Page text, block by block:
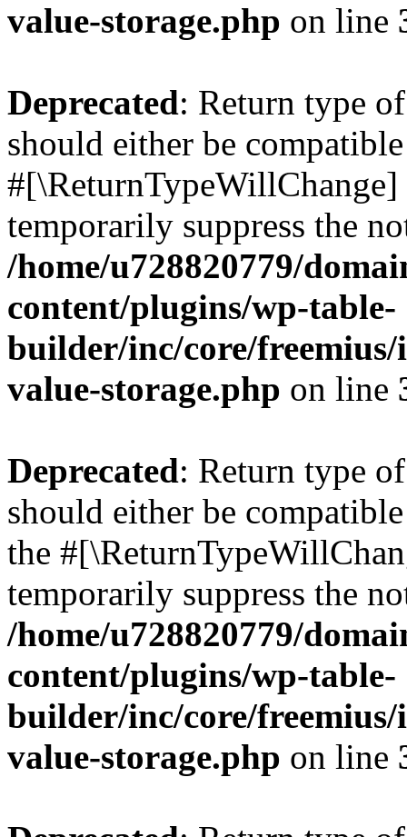
value-storage.php on line
Deprecated: Return type
should either be
temporarily suppress the
/home/u728820779/
content/plugins/wp-table-
builder/inc/core/freemius/
value-storage.php on line
Deprecated: Return type
should either be
the
temporarily suppress the
/home/u728820779/
content/plugins/wp-table-
builder/inc/core/freemius/
value-storage.php on line